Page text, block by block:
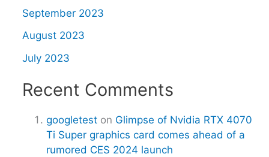
September 2023
August 2023
July 2023
Recent Comments
googletest on Glimpse of Nvidia RTX 4070
Ti Super graphics card comes ahead of a
rumored CES 2024 launch